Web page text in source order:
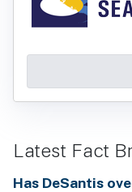
Latest Fact
Has DeSantis